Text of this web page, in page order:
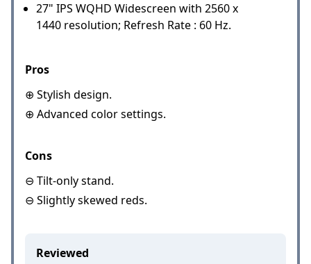
27" IPS WQHD Widescreen with 2560 x
1440 resolution; Refresh Rate : 60 Hz.
Pros
⊕ Stylish design.
⊕ Advanced color settings.
Cons
⊖ Tilt-only stand.
⊖ Slightly skewed reds.
Reviewed